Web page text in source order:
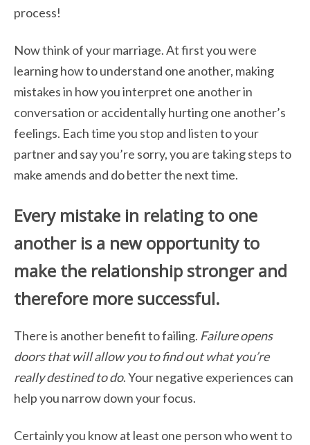
process!
Now think of your marriage. At first you were
learning how to understand one another, making
mistakes in how you interpret one another in
conversation or accidentally hurting one another’s
feelings. Each time you stop and listen to your
partner and say you’re sorry, you are taking steps to
make amends and do better the next time.
Every mistake in relating to one
another is a new opportunity to
make the relationship stronger and
therefore more successful.
There is another benefit to failing. Failure opens
doors that will allow you to find outwhat you’re
really destined to do. Your negative experiences can
help you narrow down your focus.
Certainly you know at least one person who went to